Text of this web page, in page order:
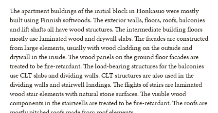
The apartment buildings of the initial block in Honkasuo were mostly
built using Finnish softwoods. The exterior walls, floors, roofs, balconies
and lift shafts all have wood structures. The intermediate building floors
mostly use laminated wood and drywall slabs. The facades are constructed
from large elements, usually with wood cladding on the outside and
drywall in the inside. The wood panels on the ground floor facades are
treated to be fire-retardant. The load-bearing structures for the balconies
use CLT slabs and dividing walls. CLT structures are also used in the
dividing walls and stairwell landings. The flights of stairs are laminated
wood stair elements with natural stone surfaces. The visible wood
components in the stairwells are treated to be fire-retardant. The roofs are